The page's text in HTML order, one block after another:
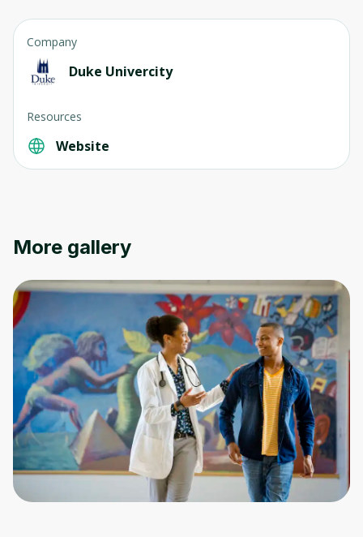
Company
Duke Univercity
Resources
Website
More gallery
Oops! It looks like you need
to sign up
Before leaving a review you need to create
an account. Don't worry, it only takes a
moment and gives you access to exclusive
content and updates. Ready to get started?
Cancel Sign up